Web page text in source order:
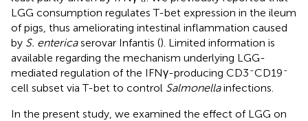
LGG consumption regulates T-bet expression in the ileum
of pigs, thus ameliorating intestinal inflammation caused
by S. entericaserovar Infantis (). Limited information is
available regarding the mechanism underlying LGG-
mediated regulation of the IFNγ-producing CD3-CD19-
cell subset via T-bet to control Salmonellainfections.
In the present study, we examined the effect of LGG on